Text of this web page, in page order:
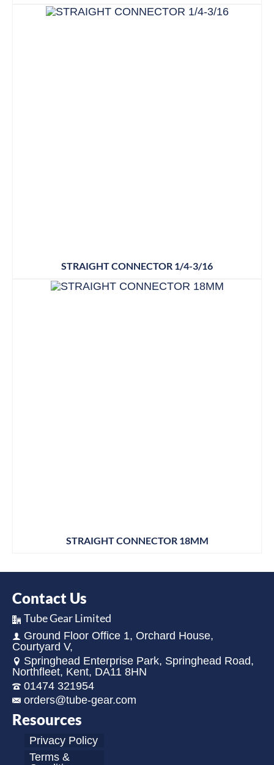
STRAIGHT CONNECTOR 1/4-3/16
STRAIGHT CONNECTOR 18MM
Contact Us
Tube Gear Limited
Ground Floor Office 1, Orchard House,
Courtyard V,
Springhead Enterprise Park, Springhead Road,
Northfleet, Kent, DA11 8HN
01474 321954
orders@tube-gear.com
Resources
Privacy Policy
Terms &